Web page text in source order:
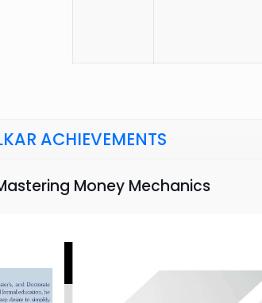
ACHIEVEMENTS
Money Mechanics